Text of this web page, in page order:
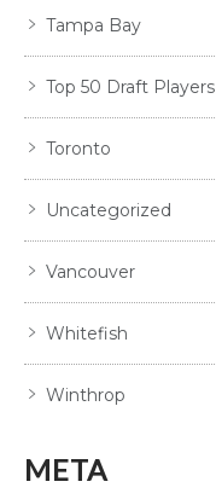
Tampa Bay
Top 50 Draft Players
Toronto
Uncategorized
Vancouver
Whitefish
Winthrop
META